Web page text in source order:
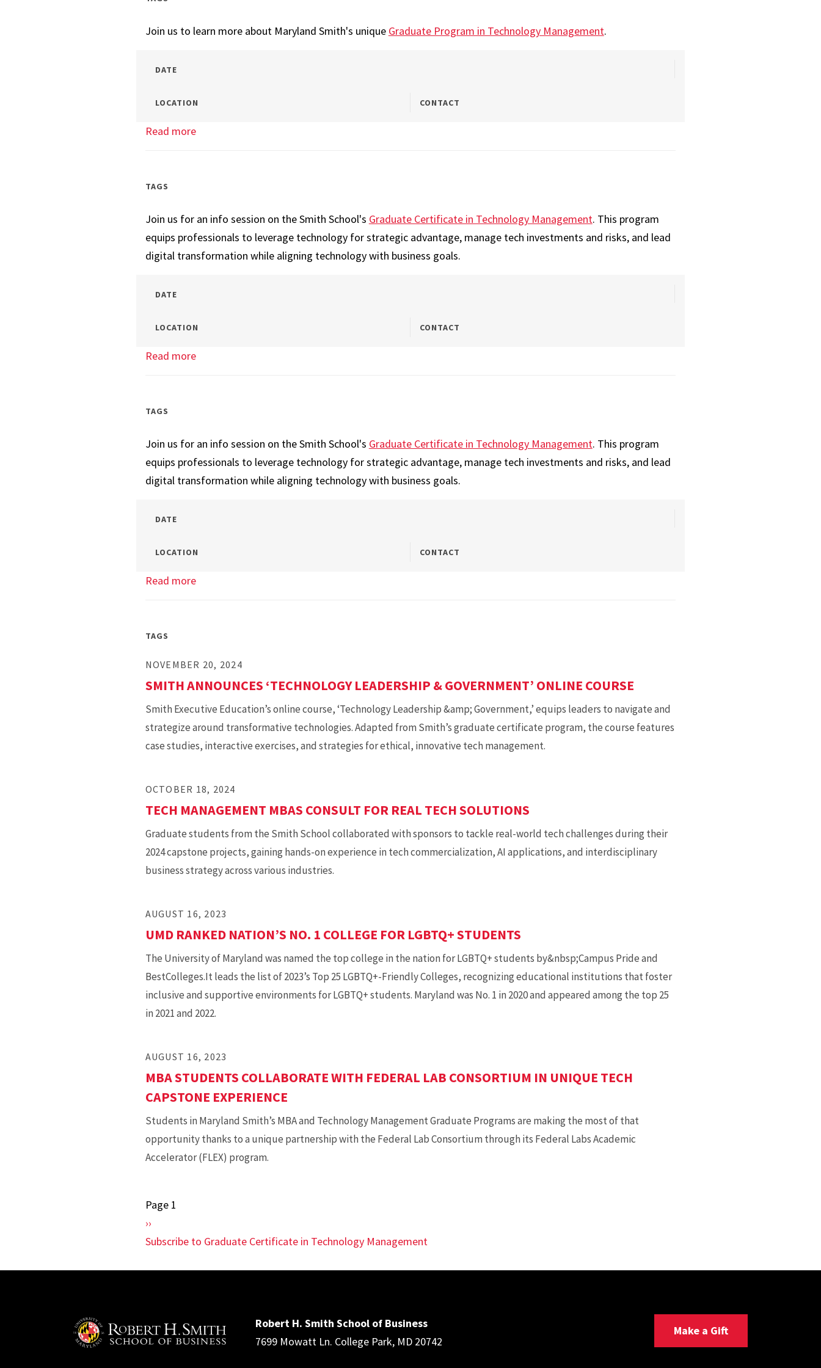
Join us to learn more about Maryland Smith's unique Graduate Program in Technology Management.
DATE
LOCATION CONTACT
Read moreabout
TAGS
Join us for an info session on the Smith School's Graduate Certificate in Technology Management. This program
equips professionals to leverage technology for strategic advantage, manage tech investments and risks, and lead
digital transformation while aligning technology with business goals.
DATE
LOCATION CONTACT
Read moreabout
TAGS
Join us for an info session on the Smith School's Graduate Certificate in Technology Management. This program
equips professionals to leverage technology for strategic advantage, manage tech investments and risks, and lead
digital transformation while aligning technology with business goals.
DATE
LOCATION CONTACT
Read moreabout
TAGS
NOVEMBER 20, 2024
SMITH ANNOUNCES ‘TECHNOLOGY LEADERSHIP & GOVERNMENT’ ONLINE COURSE
Smith Executive Education’s online course, ‘Technology Leadership &amp; Government,’ equips leaders to navigate and
strategize around transformative technologies. Adapted from Smith’s graduate certificate program, the course features
case studies, interactive exercises, and strategies for ethical, innovative tech management.
OCTOBER 18, 2024
TECH MANAGEMENT MBAS CONSULT FOR REAL TECH SOLUTIONS
Graduate students from the Smith School collaborated with sponsors to tackle real-world tech challenges during their
2024 capstone projects, gaining hands-on experience in tech commercialization, AI applications, and interdisciplinary
business strategy across various industries.
AUGUST 16, 2023
UMD RANKED NATION’S NO. 1 COLLEGE FOR LGBTQ+ STUDENTS
The University of Maryland was named the top college in the nation for LGBTQ+ students by&nbsp;Campus Pride and
BestColleges.It leads the list of 2023’s Top 25 LGBTQ+-Friendly Colleges, recognizing educational institutions that foster
inclusive and supportive environments for LGBTQ+ students. Maryland was No. 1 in 2020 and appeared among the top 25
in 2021 and 2022.
AUGUST 16, 2023
MBA STUDENTS COLLABORATE WITH FEDERAL LAB CONSORTIUM IN UNIQUE TECH
CAPSTONE EXPERIENCE
Students in Maryland Smith’s MBA and Technology Management Graduate Programs are making the most of that
opportunity thanks to a unique partnership with the Federal Lab Consortium through its Federal Labs Academic
Accelerator (FLEX) program.
Pagination
Page 1
Next
page
››
Subscribe to Graduate Certificate in Technology Management
Robert H. Smith School of Business
7699 Mowatt Ln. College Park, MD 20742
Make a Gift